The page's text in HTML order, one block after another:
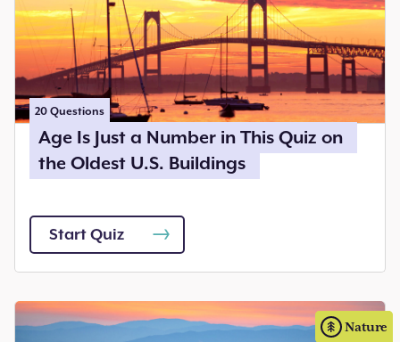
20 Questions
Age Is Just a Number in This Quiz on
the Oldest U.S. Buildings
Start Quiz
Nature